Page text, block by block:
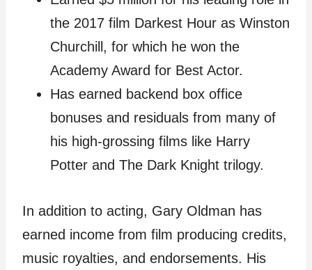
the 2017 film Darkest Hour as Winston
Churchill, for which he won the
Academy Award for Best Actor.
Has earned backend box office
bonuses and residuals from many of
his high-grossing films like Harry
Potter and The Dark Knight trilogy.
In addition to acting, Gary Oldman has
earned income from film producing credits,
music royalties, and endorsements. His